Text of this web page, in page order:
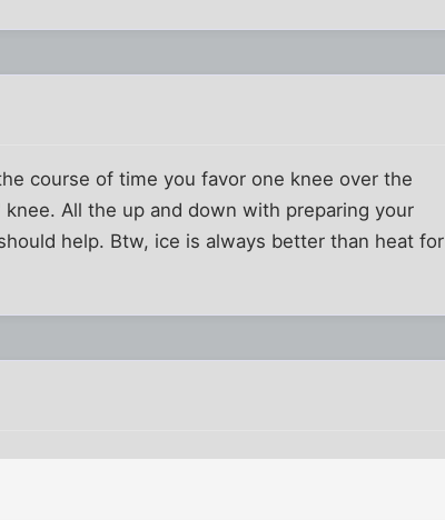
course of time you favor one knee over the
All the up and down with preparing your
help. Btw, ice is always better than heat for